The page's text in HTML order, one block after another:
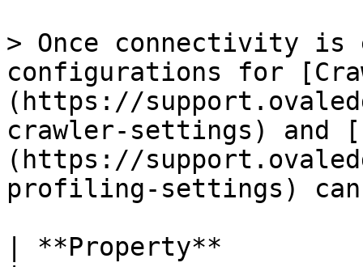
> Once connectivity
configurations for
(https://
crawler-settings) and
(https://
profiling-settings)
| **Property**